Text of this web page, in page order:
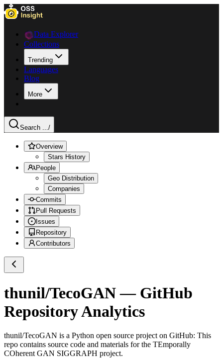
Data Explorer
Collections
Trending
Languages
Blog
More
Search .../
Overview
Stars History
People
Geo Distribution
Companies
Commits
Pull Requests
Issues
Repository
Contributors
thunil/TecoGAN— GitHub
Repository Analytics
thunil/TecoGAN is a Python open source project on GitHub: This
repo contains source code and materials for the TEmporally
COherent GAN SIGGRAPH project.